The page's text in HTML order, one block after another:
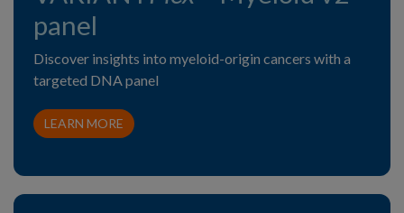
panel
Discover insights into myeloid-origin cancers with a
targeted DNA panel
LEARN MORE